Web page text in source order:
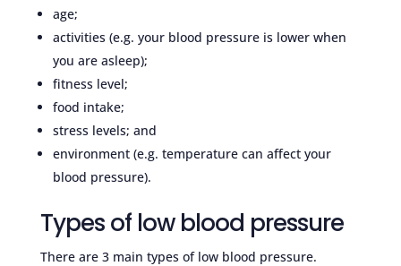
age;
activities (e.g. your blood pressure is lower when
you are asleep);
fitness level;
food intake;
stress levels; and
environment (e.g. temperature can affect your
blood pressure).
Types of low blood pressure
There are 3 main types of low blood pressure.